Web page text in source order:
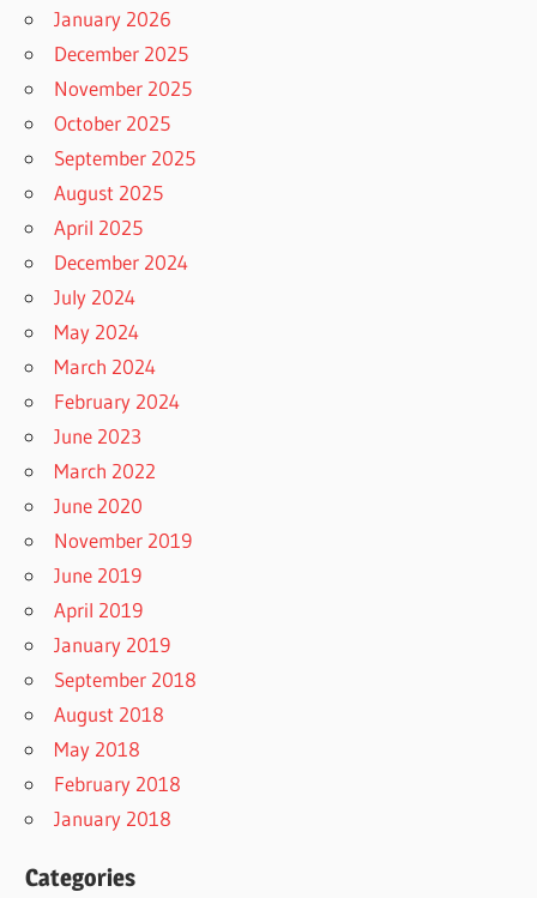
January 2026
December 2025
November 2025
October 2025
September 2025
August 2025
April 2025
December 2024
July 2024
May 2024
March 2024
February 2024
June 2023
March 2022
June 2020
November 2019
June 2019
April 2019
January 2019
September 2018
August 2018
May 2018
February 2018
January 2018
Categories